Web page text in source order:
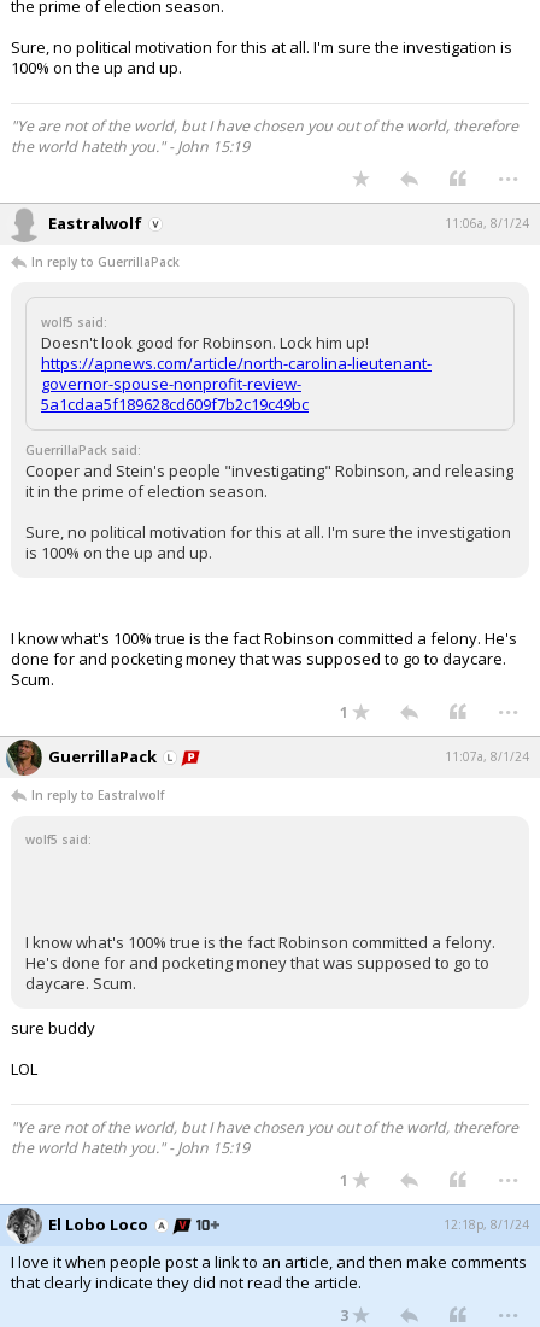
the prime of election season.
Sure, no political motivation for this at all. I'm sure the investigation is
100% on the up and up.
"Ye are not of the world, but I have chosen you out of the world, therefore
the world hateth you." - John 15:19
...
Eastralwolf 11:06a, 8/1/24
In reply to GuerrillaPack
wolf5 said:
Doesn't look good for Robinson. Lock him up!
https://apnews.com/article/north-carolina-lieutenant-
governor-spouse-nonprofit-review-
5a1cdaa5f189628cd609f7b2c19c49bc
GuerrillaPack said:
Cooper and Stein's people "investigating" Robinson, and releasing
it in the prime of election season.
Sure, no political motivation for this at all. I'm sure the investigation
is 100% on the up and up.
I know what's 100% true is the fact Robinson committed a felony. He's
done for and pocketing money that was supposed to go to daycare.
Scum.
1 ...
GuerrillaPack 11:07a, 8/1/24
In reply to Eastralwolf
wolf5 said:
I know what's 100% true is the fact Robinson committed a felony.
He's done for and pocketing money that was supposed to go to
daycare. Scum.
sure buddy
LOL
"Ye are not of the world, but I have chosen you out of the world, therefore
the world hateth you." - John 15:19
1
...
El Lobo Loco 12:18p, 8/1/24
I love it when people post a link to an article, and then make comments
that clearly indicate they did not read the article.
3 ...